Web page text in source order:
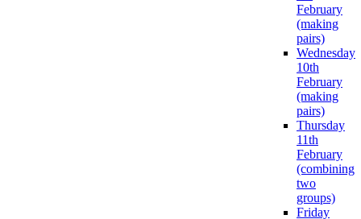
February
(making
pairs)
Wednesday
10th
February
(making
pairs)
Thursday
11th
February
(combining
two
groups)
Friday